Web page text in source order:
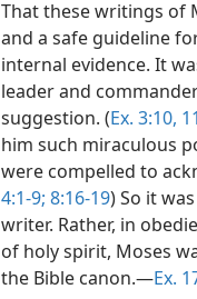
That these writings of
and a safe guideline
internal evidence. It
leader and
suggestion. (Ex. 3:10,
him such miraculous
were compelled to
4:1-9; 8:16-19) So it
writer. Rather, in
of holy spirit, Moses
the Bible canon.—Ex.